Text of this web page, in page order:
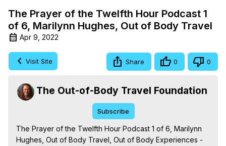
The Prayer of the Twelfth Hour Podcast 1
of 6, Marilynn Hughes, Out of Body Travel
Apr 9, 2022
Visit Site Share 0 0
The Out-of-Body Travel Foundation
Subscribe
The Prayer of the Twelfth Hour Podcast 1 of 6, Marilynn
Hughes, Out of Body Travel, Out of Body Experiences -